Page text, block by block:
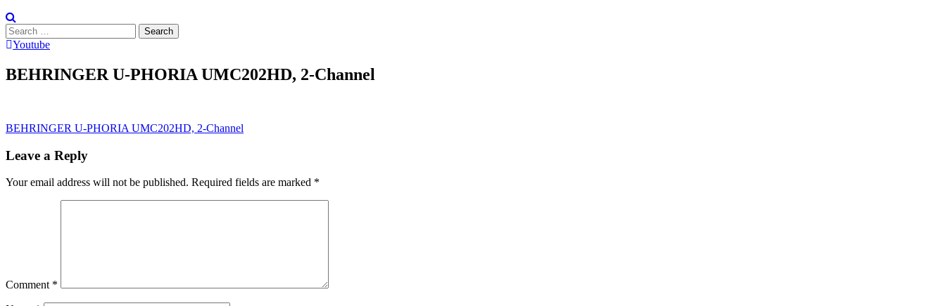
Search
for:Youtube
BEHRINGER U-PHORIA UMC202HD, 2-Channel
Post
navigation
BEHRINGER U-PHORIA UMC202HD, 2-Channel
Leave a Reply
Your email address will not be published. Required fields are marked *
Comment *